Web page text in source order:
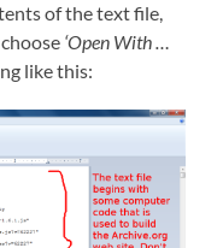
of the text file,
‘Open With …
like this: